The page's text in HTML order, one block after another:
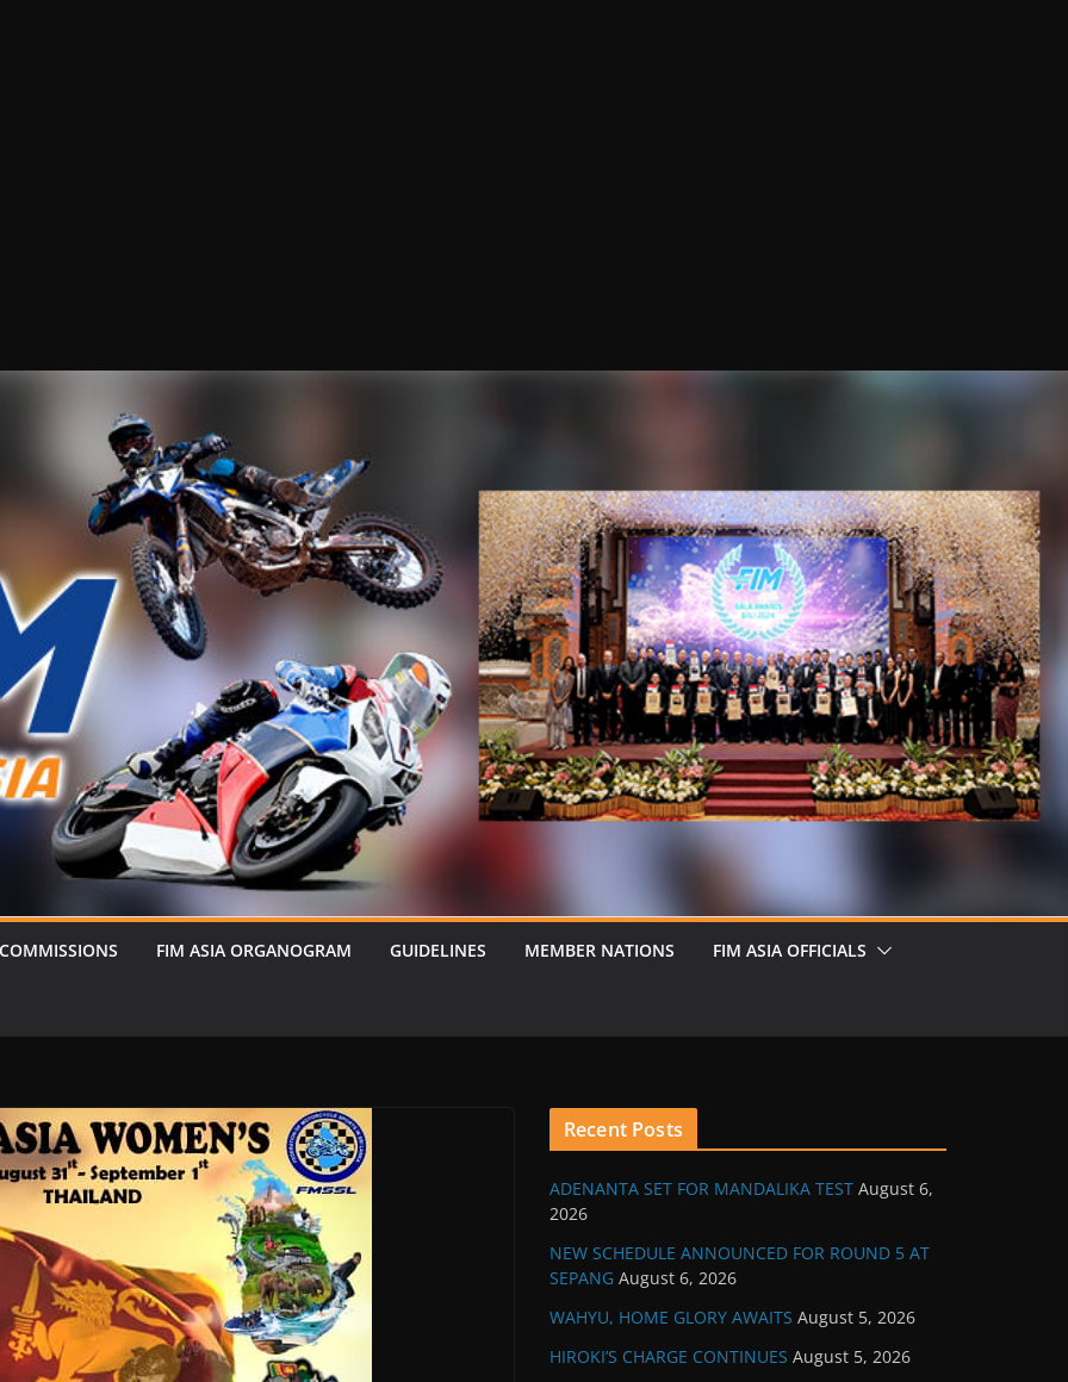
FIM ASIA ORGANOGRAM GUIDELINES MEMBER NATIONS FIM ASIA OFFICIALS
Recent Posts
ADENANTA SET FOR MANDALIKA TEST August 6,
2026
NEW SCHEDULE ANNOUNCED FOR ROUND 5 AT
SEPANG August 6, 2026
WAHYU, HOME GLORY AWAITS August 5, 2026
HIROKI’S CHARGE CONTINUES August 5, 2026